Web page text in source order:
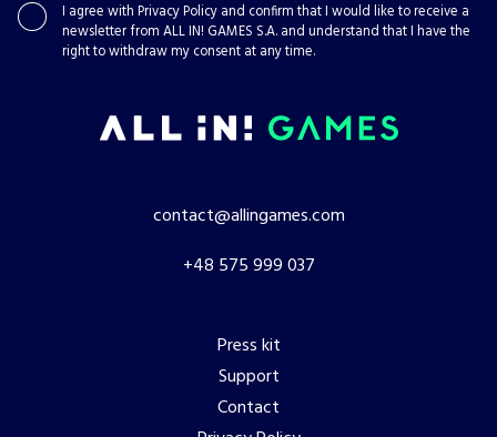
I agree with Privacy Policy and confirm that I would like to receive a
newsletter from ALL IN! GAMES S.A. and understand that I have the
right to withdraw my consent at any time.
contact@allingames.com
+48 575 999 037
Press kit
Support
Contact